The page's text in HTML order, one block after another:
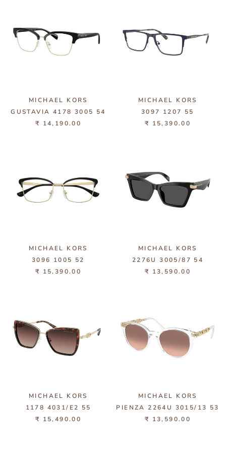
MICHAEL KORS
GUSTAVIA 4178 3005 54
₹ 14,190.00
MICHAEL KORS
3097 1207 55
₹ 15,390.00
MICHAEL KORS
3096 1005 52
₹ 15,390.00
MICHAEL KORS
2276U 3005/87 54
₹ 13,590.00
MICHAEL KORS
1178 4031/E2 55
₹ 15,490.00
MICHAEL KORS
PIENZA 2264U 3015/13 53
₹ 13,590.00